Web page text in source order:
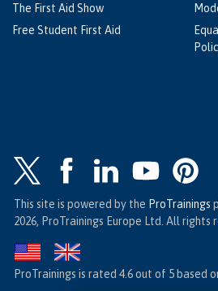
The First Aid Show
Free Student First Aid
This site is powered by the ProTrainings
2026, ProTrainings Europe Ltd. All rights
ProTrainings is rated 4.6out of 5based